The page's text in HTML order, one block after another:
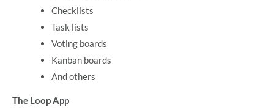
Checklists
Task lists
Voting boards
Kanban boards
And others
The Loop App